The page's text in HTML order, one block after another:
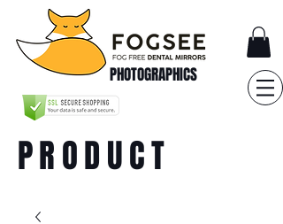
PHOTOGRAPHICS
PRODUCT